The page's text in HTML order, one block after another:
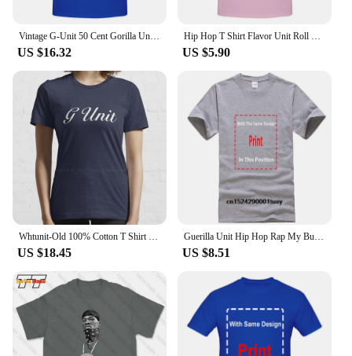
US $16.32 US $5.90
US $18.45 US $8.51